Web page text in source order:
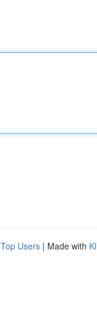
Top Users | Made with